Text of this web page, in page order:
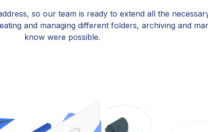
so our team is ready to extend all the
and managing different folders, archiving and
know were possible.